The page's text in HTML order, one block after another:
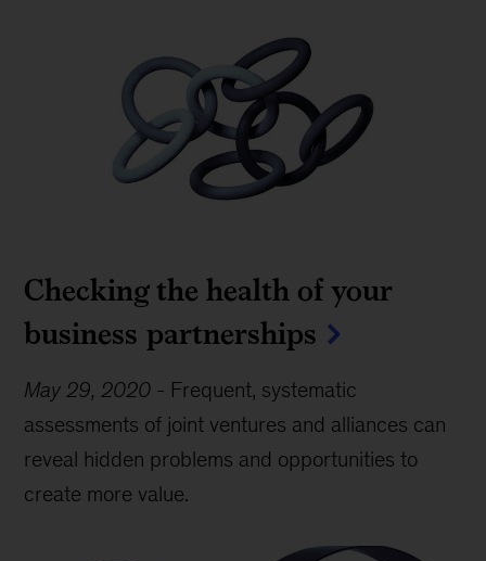
Checking the health of your
business partnerships
May 29, 2020 - Frequent, systematic
assessments of joint ventures and alliances can
reveal hidden problems and opportunities to
create more value.